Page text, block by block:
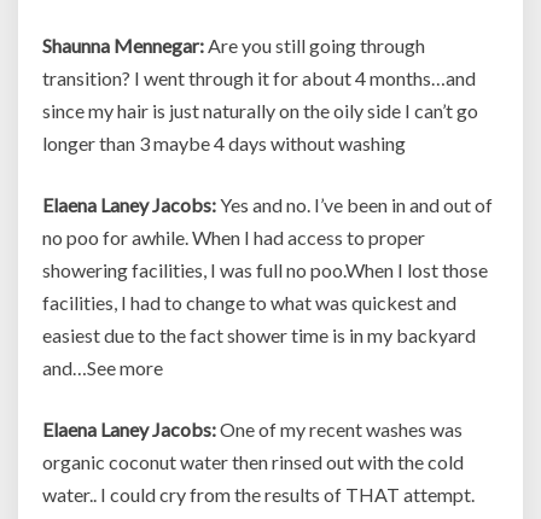
Shaunna Mennegar:Are you still going through
transition? I went through it for about 4 months…and
since my hair is just naturally on the oily side I can’t go
longer than 3 maybe 4 days without washing
Elaena Laney Jacobs:Yes and no. I’ve been in and out of
no poo for awhile. When I had access to proper
showering facilities, I was full no poo.When I lost those
facilities, I had to change to what was quickest and
easiest due to the fact shower time is in my backyard
and…See more
Elaena Laney Jacobs:One of my recent washes was
organic coconut water then rinsed out with the cold
water.. I could cry from the results of THAT attempt.